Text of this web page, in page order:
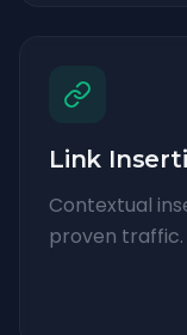
Link
Contextual
proven traffic.